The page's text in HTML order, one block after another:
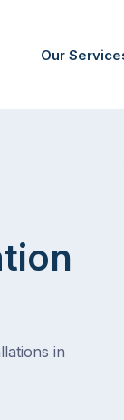
Our
in